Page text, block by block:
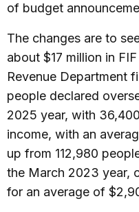
of budget
The changes are to
about $17 million in
Revenue Department
people declared
2025 year, with
income, with an
up from 112,980
the March 2023 year,
for an average of